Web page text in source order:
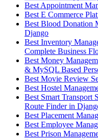
Best Appointment
Best E Commerce
Best Blood Donation
Django
Best Inventory
Complete Business
Best Money
& MySQL Based
Best Movie Review
Best Hostel
Best Smart Transport
Route Finder in
Best Placement
Best Employee
Best Prison